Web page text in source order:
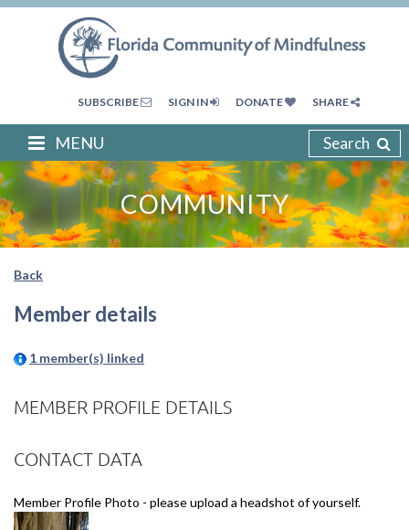
SUBSCRIBE SIGN IN DONATE SHARE
Search
COMMUNITY
MENU
Back
Member details
1 member(s) linked
MEMBER PROFILE DETAILS
CONTACT DATA
Member Profile Photo - please upload a headshot of yourself.